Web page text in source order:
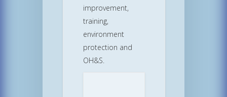
improvement,
training,
environment
protection and
OH&S.